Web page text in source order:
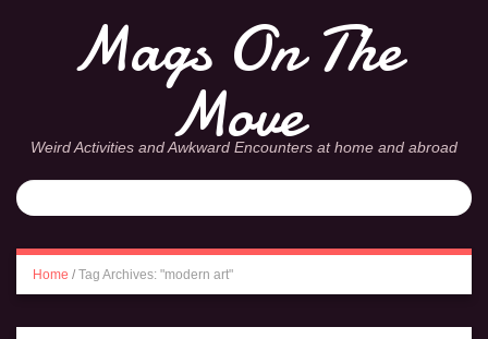
Mags On The
Move
Weird Activities and Awkward Encounters at home and abroad
Home / Tag Archives: "modern art"